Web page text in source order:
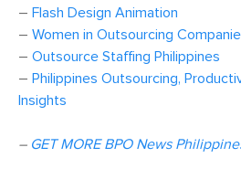
– Flash Design Animation
– Women in Outsourcing
– Outsource Staffing Philippines
– Philippines Outsourcing,
Insights
– GET MORE BPO News